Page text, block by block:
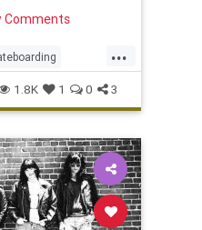
Comments
...
1.8K 1 0 3